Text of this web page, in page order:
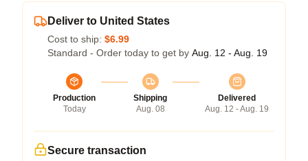
Deliver to United States
Cost to ship: $6.99
Standard - Order today to get by Aug. 12 - Aug. 19
Production
Today
Shipping
Aug. 08
Delivered
Aug. 12 - Aug. 19
Secure transaction